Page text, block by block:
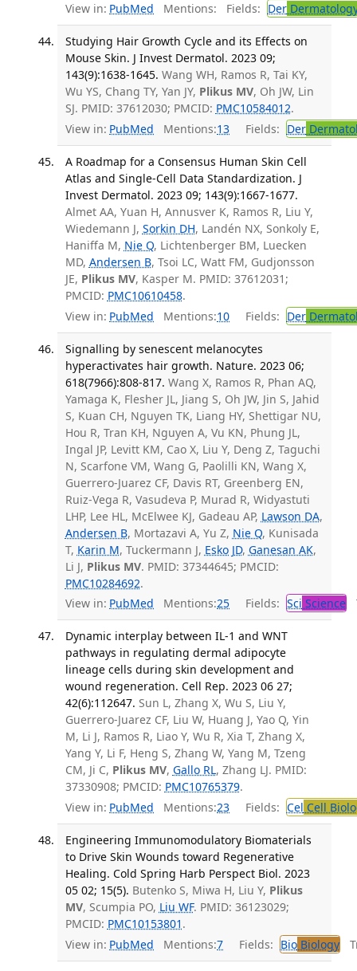
View in: PubMed Mentions: Fields: Der
Studying Hair Growth Cycle and its Effects on
Mouse Skin. J Invest Dermatol. 2023 09;
143(9):1638-1645. Wang WH, Ramos R, Tai KY,
Wu YS, Chang TY, Yan JY, Plikus MV, Oh JW, Lin
SJ. PMID: 37612030; PMCID: PMC10584012.
View in: PubMed Mentions:13 Fields: Der
A Roadmap for a Consensus Human Skin Cell
Atlas and Single-Cell Data Standardization. J
Invest Dermatol. 2023 09; 143(9):1667-1677.
Almet AA, Yuan H, Annusver K, Ramos R, Liu Y,
Wiedemann J, Sorkin DH, Landén NX, Sonkoly E,
Haniffa M, Nie Q, Lichtenberger BM, Luecken
MD, Andersen B, Tsoi LC, Watt FM, Gudjonsson
JE, Plikus MV, Kasper M. PMID: 37612031;
PMCID: PMC10610458.
View in: PubMed Mentions:10 Fields: Der
Signalling by senescent melanocytes
hyperactivates hair growth. Nature. 2023 06;
618(7966):808-817. Wang X, Ramos R, Phan AQ,
Yamaga K, Flesher JL, Jiang S, Oh JW, Jin S, Jahid
S, Kuan CH, Nguyen TK, Liang HY, Shettigar NU,
Hou R, Tran KH, Nguyen A, Vu KN, Phung JL,
Ingal JP, Levitt KM, Cao X, Liu Y, Deng Z, Taguchi
N, Scarfone VM, Wang G, Paolilli KN, Wang X,
Guerrero-Juarez CF, Davis RT, Greenberg EN,
Ruiz-Vega R, Vasudeva P, Murad R, Widyastuti
LHP, Lee HL, McElwee KJ, Gadeau AP, Lawson DA,
Andersen B, Mortazavi A, Yu Z, Nie Q, Kunisada
T, Karin M, Tuckermann J, Esko JD, Ganesan AK,
Li J, Plikus MV. PMID: 37344645; PMCID:
PMC10284692.
View in: PubMed Mentions:25 Fields: Sci Science
Dynamic interplay between IL-1 and WNT
pathways in regulating dermal adipocyte
lineage cells during skin development and
wound regeneration. Cell Rep. 2023 06 27;
42(6):112647. Sun L, Zhang X, Wu S, Liu Y,
Guerrero-Juarez CF, Liu W, Huang J, Yao Q, Yin
M, Li J, Ramos R, Liao Y, Wu R, Xia T, Zhang X,
Yang Y, Li F, Heng S, Zhang W, Yang M, Tzeng
CM, Ji C, Plikus MV, Gallo RL, Zhang LJ. PMID:
37330908; PMCID: PMC10765379.
View in: PubMed Mentions:23 Fields: Cel Cell
Engineering Immunomodulatory Biomaterials
to Drive Skin Wounds toward Regenerative
Healing. Cold Spring Harb Perspect Biol. 2023
05 02; 15(5). Butenko S, Miwa H, Liu Y, Plikus
MV, Scumpia PO, Liu WF. PMID: 36123029;
PMCID: PMC10153801 .
View in: PubMed Mentions:7 Fields: BioBiology